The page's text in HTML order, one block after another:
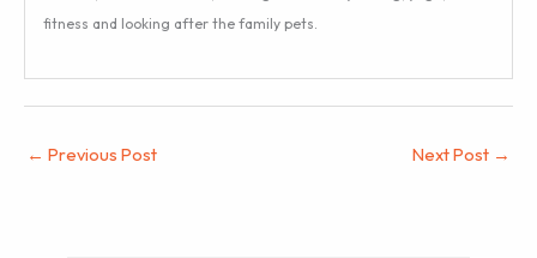
fitness and looking after the family pets.
← Previous Post Next Post →